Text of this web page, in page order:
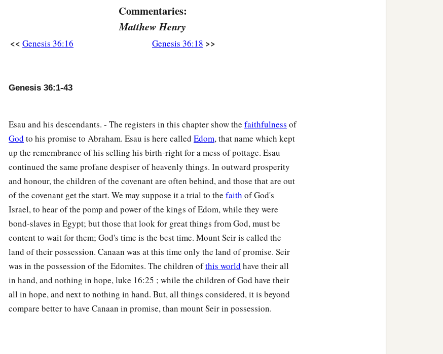
And the sons of Lotan were Hori and Hemam. Lotan’s sister
the water in the wilderness as he pastured
Thesewere the sons of Dishon:Hemdan, Eshban, Ithran, and Cheran.
Thesewerethe sons of Ezer: Bilhan, Zaavan, and Akan. ‡
Thesewerethe sons of Dishan: aUz and Aran.
These werethe chiefs of the Horites: Chief Lotan, Chief Shobal, Chief Zibeon, Chief
Anah,
Chief Dishon, Chief Ezer, and Chief Dishan. These werethe chiefs of the Horites,
according to their chiefs in the land of Seir.
The Kings of Edom
aNow thesewere the kings who reigned in the land of Edom before any king reigned
over the children of Israel: ‡
Commentaries:
Matthew Henry
<< Genesis 36:16 Genesis 36:18 >>
Genesis 36:1-43
Esau and his descendants. - The registers in this chapter show the faithfulness of
God to his promise to Abraham. Esau is here called Edom, that name which kept
up the remembrance of his selling his birth-right for a mess of pottage. Esau
continued the same profane despiser of heavenly things. In outward prosperity
and honour, the children of the covenant are often behind, and those that are out
of the covenant get the start. We may suppose it a trial to the faith of God's
Israel, to hear of the pomp and power of the kings of Edom, while they were
bond-slaves in Egypt; but those that look for great things from God, must be
content to wait for them; God's time is the best time. Mount Seir is called the
land of their possession. Canaan was at this time only the land of promise. Seir
was in the possession of the Edomites. The children ofthis world have their all
in hand, and nothing in hope, luke 16:25 ; while the children of God have their
all in hope, and next to nothing in hand. But, all things considered, it is beyond
compare better to have Canaan in promise, than mount Seir in possession.